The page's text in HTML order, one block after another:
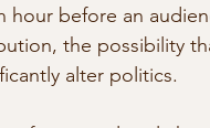
before an
the possibility
alter politics.